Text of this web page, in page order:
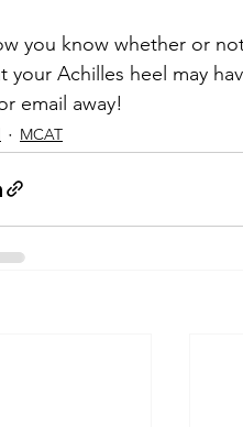
your Achilles heel may
email away!
MCAT